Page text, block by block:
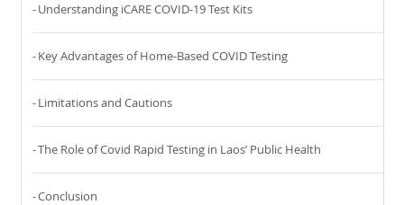
Understanding iCARE COVID-19 Test Kits
Key Advantages of Home-Based COVID Testing
Limitations and Cautions
The Role of Covid Rapid Testing in Laos’ Public Health
Conclusion